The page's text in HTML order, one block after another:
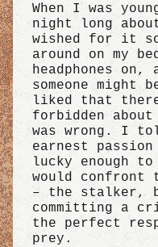
When I was
night long
wished for it
around on my
headphones on,
someone might
liked that there
forbidden
was wrong. I
earnest
lucky enough
would confront
– the stalker,
committing a
the perfect
prey.